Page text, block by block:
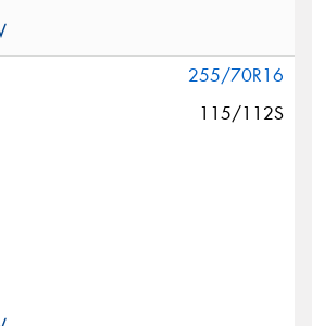
255/70R16
115/112S